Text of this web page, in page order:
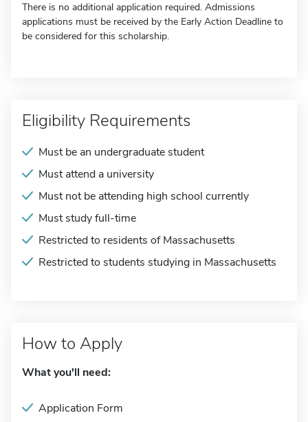
There is no additional application required. Admissions
applications must be received by the Early Action Deadline to
be considered for this scholarship.
Eligibility Requirements
Must be an undergraduate student
Must attend a university
Must not be attending high school currently
Must study full-time
Restricted to residents of Massachusetts
Restricted to students studying in Massachusetts
How to Apply
What you'll need:
Application Form